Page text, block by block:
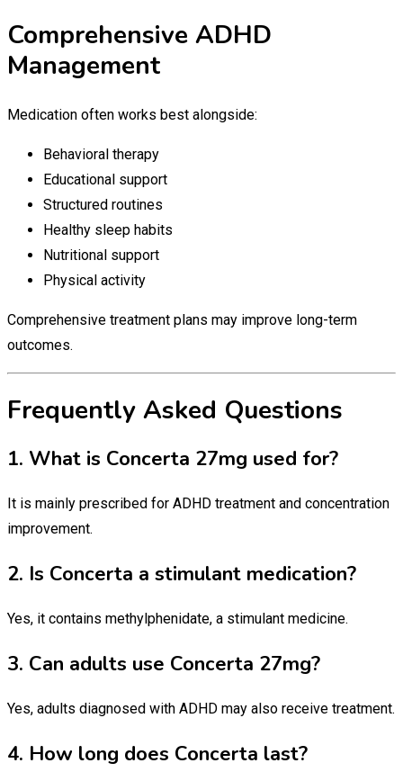
Comprehensive ADHD
Management
Medication often works best alongside:
Behavioral therapy
Educational support
Structured routines
Healthy sleep habits
Nutritional support
Physical activity
Comprehensive treatment plans may improve long-term
outcomes.
Frequently Asked Questions
1. What is Concerta 27mg used for?
It is mainly prescribed for ADHD treatment and concentration
improvement.
2. Is Concerta a stimulant medication?
Yes, it contains methylphenidate, a stimulant medicine.
3. Can adults use Concerta 27mg?
Yes, adults diagnosed with ADHD may also receive treatment.
4. How long does Concerta last?